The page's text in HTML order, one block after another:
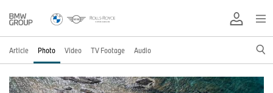
Article Photo Video TV Footage Audio